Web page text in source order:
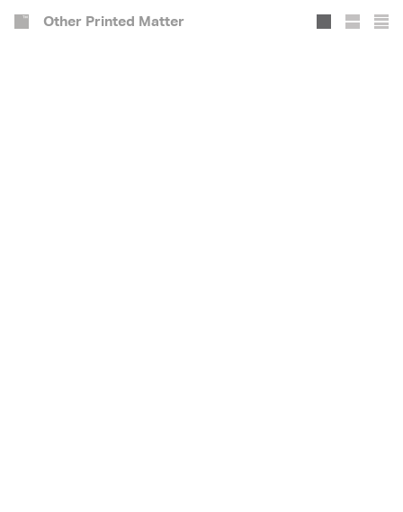
Other Printed Matter